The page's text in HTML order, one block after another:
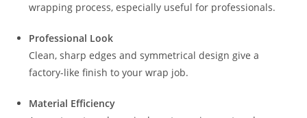
wrapping process, especially useful for professionals.
Professional Look
Clean, sharp edges and symmetrical design give a
factory-like finish to your wrap job.
Material Efficiency